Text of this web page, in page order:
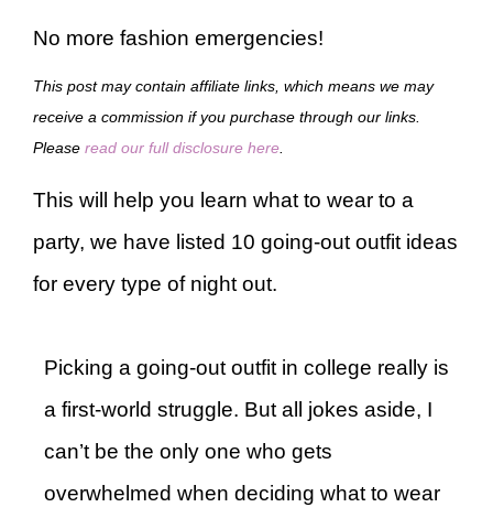
No more fashion emergencies!
This post may contain affiliate links, which means we may
receive a commission if you purchase through our links.
Please read our full disclosure here
This will help you learn what to wear to a
party, we have listed 10 going-out outfit ideas
for every type of night out.
Picking a going-out outfit in college really is
a first-world struggle. But all jokes aside, I
can’t be the only one who gets
overwhelmed when deciding what to wear